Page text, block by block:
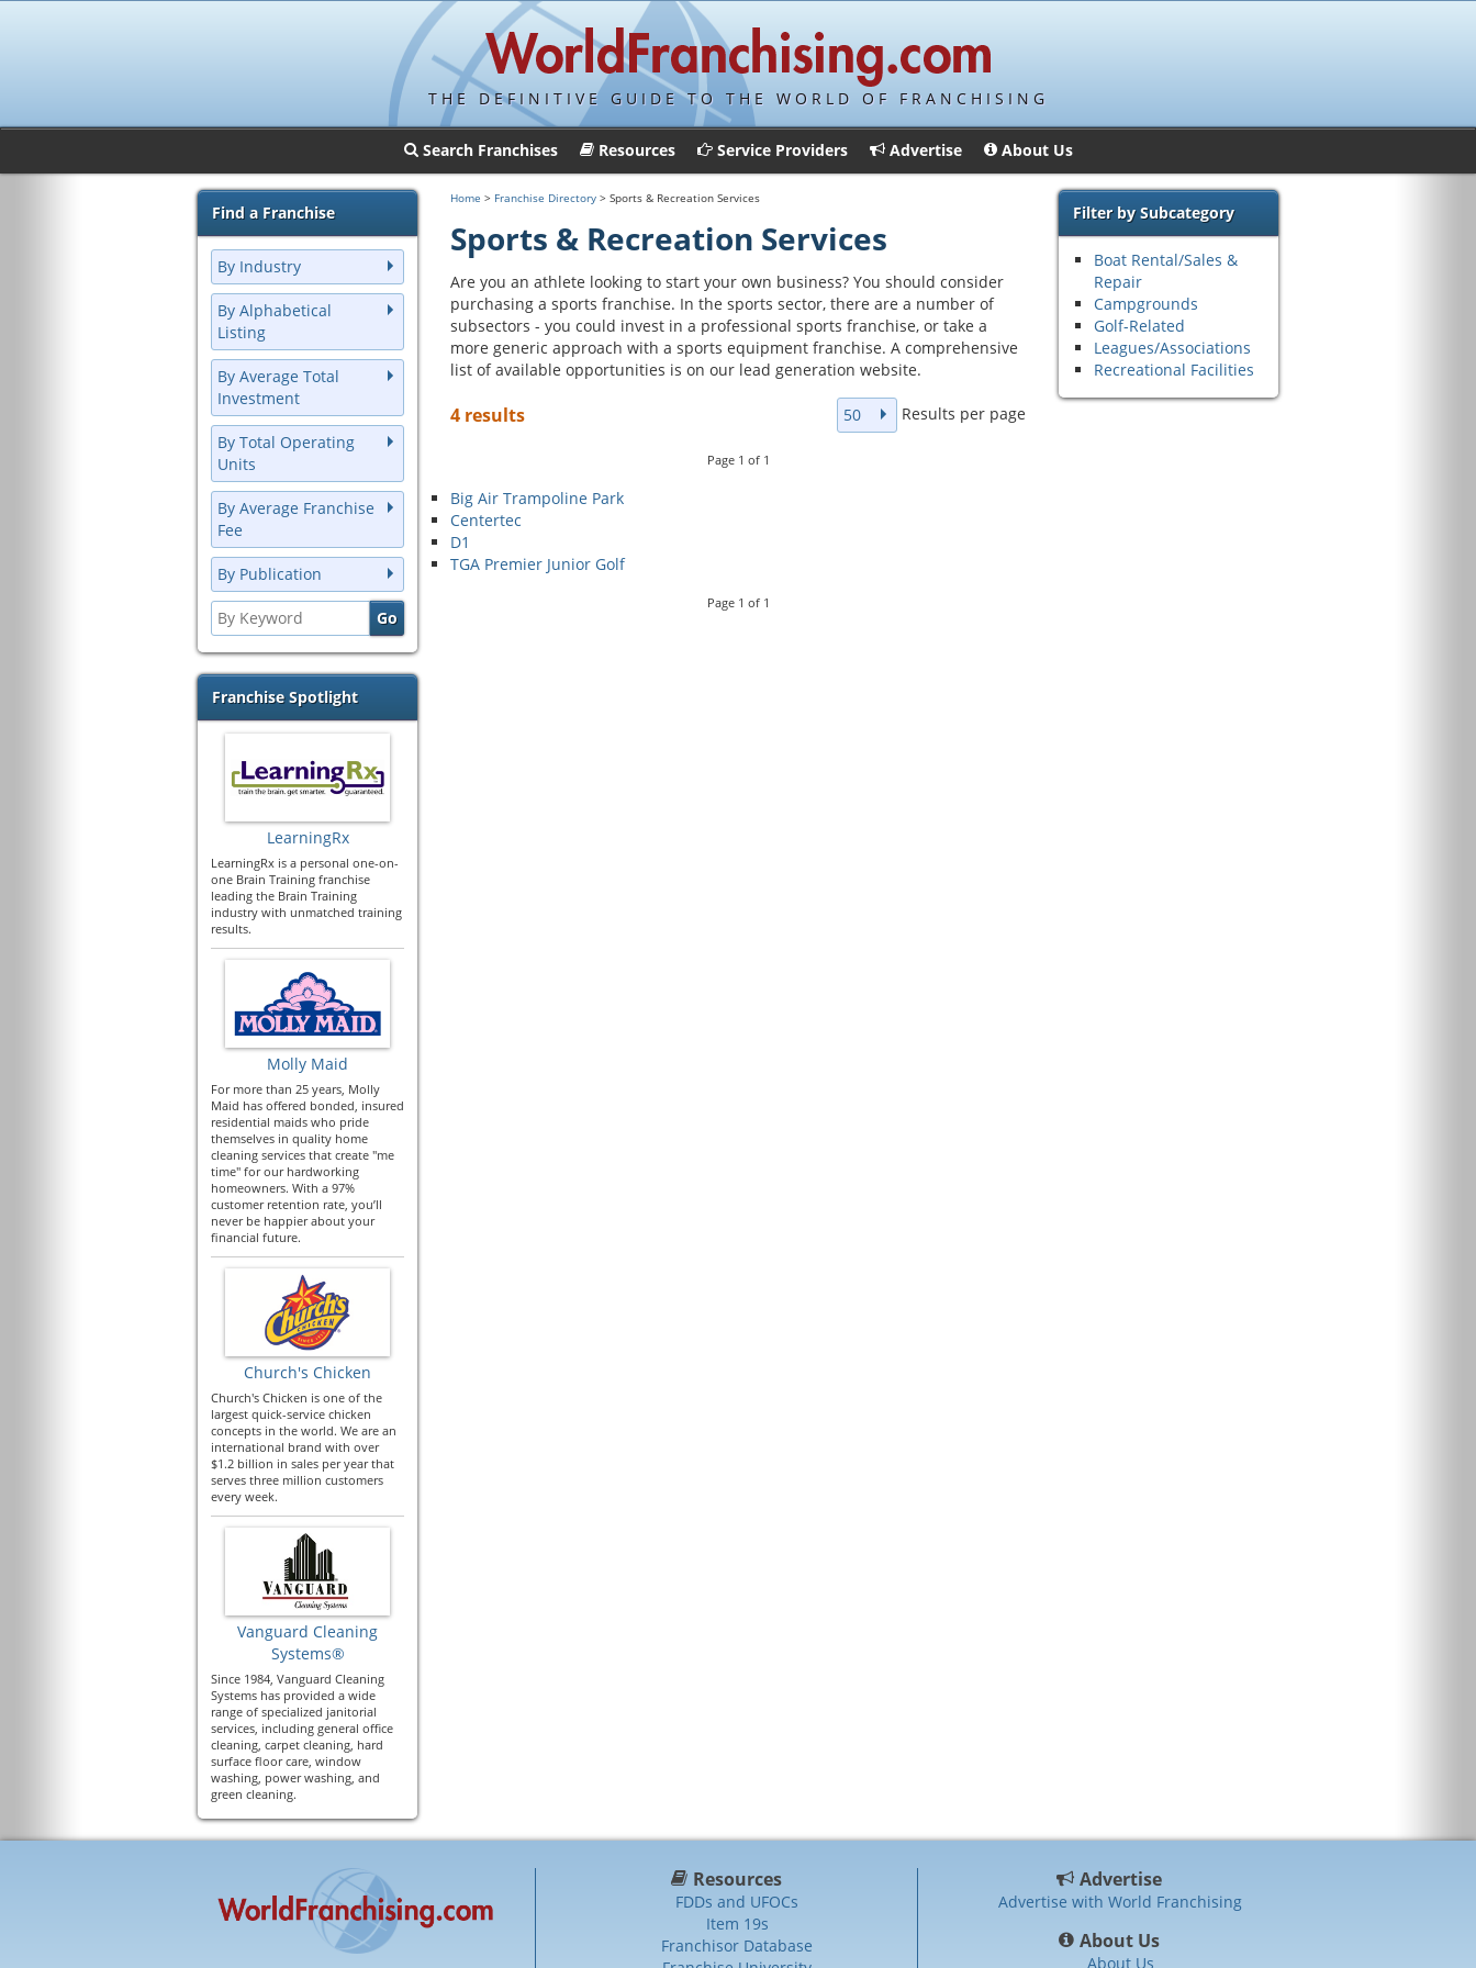
THE DEFINITIVE GUIDE TO THE WORLD OF FRANCHISING
Search Franchises Resources Service Providers Advertise About Us
Find a Franchise
By Industry
By Alphabetical
Listing
By Average Total
Investment
By Total Operating
Units
By Average Franchise
Fee
By Publication
Franchise Spotlight
LearningRx
LearningRx is a personal one-on-
one Brain Training franchise
leading the Brain Training
industry with unmatched training
results.
Molly Maid
For more than 25 years, Molly
Maid has offered bonded, insured
residential maids who pride
themselves in quality home
cleaning services that create "me
time" for our hardworking
homeowners. With a 97%
customer retention rate, you’ll
never be happier about your
financial future.
Church's Chicken
Church's Chicken is one of the
largest quick-service chicken
concepts in the world. We are an
international brand with over
$1.2 billion in sales per year that
serves three million customers
every week.
Vanguard Cleaning
Systems®
Since 1984, Vanguard Cleaning
Systems has provided a wide
range of specialized janitorial
services, including general office
cleaning, carpet cleaning, hard
surface floor care, window
washing, power washing, and
green cleaning.
Home > Franchise Directory > Sports & Recreation Services
Sports & Recreation Services
Are you an athlete looking to start your own business? You should consider
purchasing a sports franchise. In the sports sector, there are a number of
subsectors - you could invest in a professional sports franchise, or take a
more generic approach with a sports equipment franchise. A comprehensive
list of available opportunities is on our lead generation website.
4 results 50 Results per page
Page 1 of 1
Big Air Trampoline Park
Centertec
D1
TGA Premier Junior Golf
Page 1 of 1
Filter by Subcategory
Boat Rental/Sales &
Repair
Campgrounds
Golf-Related
Leagues/Associations
Recreational Facilities
Resources
FDDs and UFOCs
Item 19s
Franchisor Database
Advertise
Advertise with World Franchising
About Us
About Us